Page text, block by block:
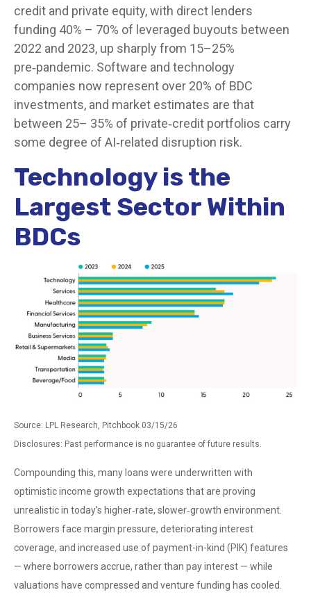
credit and private equity, with direct lenders
funding 40% – 70% of leveraged buyouts between
2022 and 2023, up sharply from 15–25%
pre‑pandemic. Software and technology
companies now represent over 20% of BDC
investments, and market estimates are that
between 25– 35% of private‑credit portfolios carry
some degree of AI‑related disruption risk.
Technology is the
Largest Sector Within
BDCs
Source: LPL Research, Pitchbook 03/15/26
Disclosures: Past performance is no guarantee of future results.
Compounding this, many loans were underwritten with
optimistic income growth expectations that are proving
unrealistic in today’s higher‑rate, slower‑growth environment.
Borrowers face margin pressure, deteriorating interest
coverage, and increased use of payment-in-kind (PIK) features
— where borrowers accrue, rather than pay interest — while
valuations have compressed and venture funding has cooled.